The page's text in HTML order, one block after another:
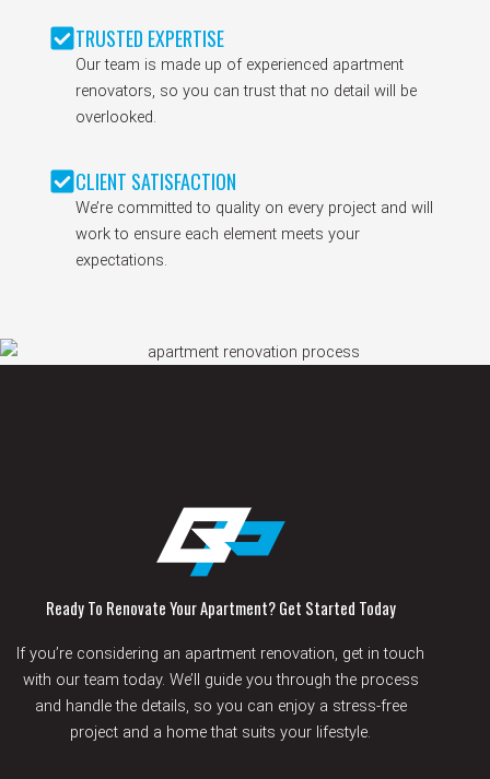
TRUSTED EXPERTISE
Our team is made up of experienced apartment
renovators, so you can trust that no detail will be
overlooked.
CLIENT SATISFACTION
We’re committed to quality on every project and will
work to ensure each element meets your
expectations.
Ready To Renovate Your Apartment? Get Started Today
If you’re considering an apartment renovation, get in touch
with our team today. We’ll guide you through the process
and handle the details, so you can enjoy a stress-free
project and a home that suits your lifestyle.